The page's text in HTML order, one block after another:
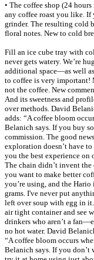
• The coffee shop (24
any coffee roast you like. If
grinder. The resulting cold
floral notes. New to cold
Fill an ice cube tray with
never gets watery. We’re
additional space—as well
to coffee is very important!
not the coffee. New
And its sweetness and
over methods. David
adds: “A coffee bloom
Belanich says. If you buy
commission. The good
exploration doesn’t have
you the best experience on
The chain didn’t invent
you want to make better
you’re using, and the
grams. I've never put
left over soup with egg in
air tight container and see
drinkers who aren’t a
no hot water. David
“A coffee bloom occurs
Belanich says. If you don’t